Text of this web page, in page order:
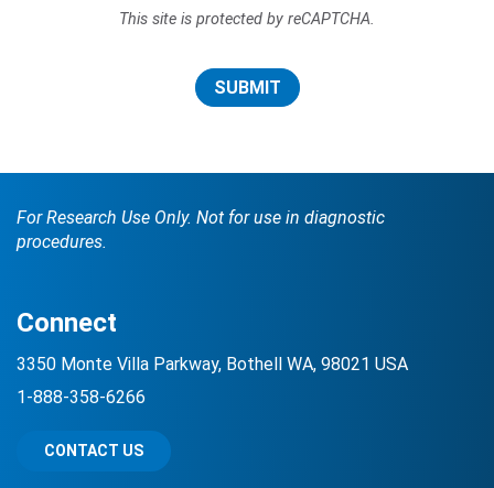
This site is protected by reCAPTCHA.
SUBMIT
For Research Use Only. Not for use in diagnostic
procedures.
Connect
3350 Monte Villa Parkway, Bothell WA, 98021 USA
1-888-358-6266
CONTACT US